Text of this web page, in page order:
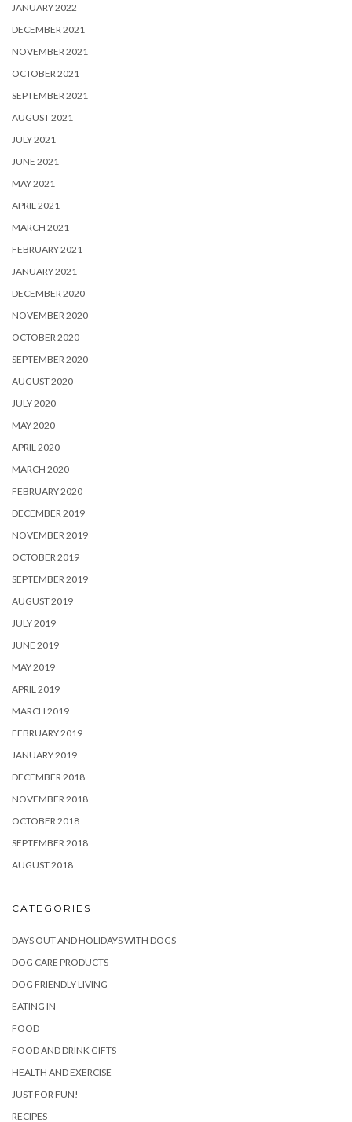
JANUARY 2022
DECEMBER 2021
NOVEMBER 2021
OCTOBER 2021
SEPTEMBER 2021
AUGUST 2021
JULY 2021
JUNE 2021
MAY 2021
APRIL 2021
MARCH 2021
FEBRUARY 2021
JANUARY 2021
DECEMBER 2020
NOVEMBER 2020
OCTOBER 2020
SEPTEMBER 2020
AUGUST 2020
JULY 2020
MAY 2020
APRIL 2020
MARCH 2020
FEBRUARY 2020
DECEMBER 2019
NOVEMBER 2019
OCTOBER 2019
SEPTEMBER 2019
AUGUST 2019
JULY 2019
JUNE 2019
MAY 2019
APRIL 2019
MARCH 2019
FEBRUARY 2019
JANUARY 2019
DECEMBER 2018
NOVEMBER 2018
OCTOBER 2018
SEPTEMBER 2018
AUGUST 2018
CATEGORIES
DAYS OUT AND HOLIDAYS WITH DOGS
DOG CARE PRODUCTS
DOG FRIENDLY LIVING
EATING IN
FOOD
FOOD AND DRINK GIFTS
HEALTH AND EXERCISE
JUST FOR FUN!
RECIPES